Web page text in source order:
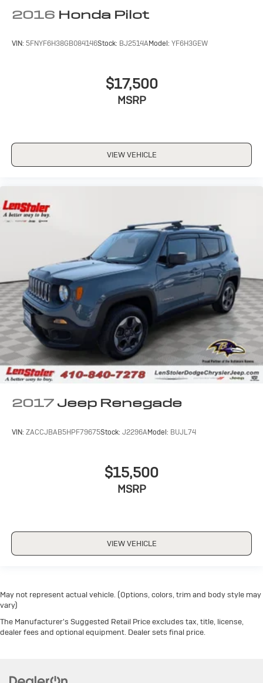
2016 Honda Pilot
VIN: 5FNYF6H38GB084146Stock: BJ2514AModel: YF6H3GEW
$17,500
MSRP
VIEW VEHICLE
2017 Jeep Renegade
VIN: ZACCJBAB5HPF79675Stock: J2296AModel: BUJL74
$15,500
MSRP
VIEW VEHICLE
May not represent actual vehicle. (Options, colors, trim and body style may
vary)
The Manufacturer's Suggested Retail Price excludes tax, title, license,
dealer fees and optional equipment. Dealer sets final price.